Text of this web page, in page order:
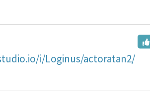
i/Loginus/actoratan2/